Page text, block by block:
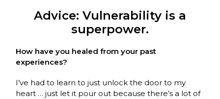
Advice: Vulnerability is a
superpower.
How have you healed from your past
experiences?
I’ve had to learn to just unlock the door to my
heart … just let it pour out because there’s a lot of